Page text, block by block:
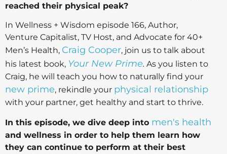
reached their physical peak?
In Wellness + Wisdom episode 166, Author,
Venture Capitalist, TV Host, and Advocate for 40+
Men’s Health, Craig Cooper, join us to talk about
his latest book, Your New Prime. As you listen to
Craig, he will teach you how to naturally find your
new prime, rekindle your physical relationship
with your partner, get healthy and start to thrive.
In this episode, we dive deep into men's health
and wellness in order to help them learn how
they can continue to perform at their best